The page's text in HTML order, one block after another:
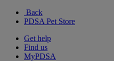
Back
PDSA Pet Store
Get help
Find us
MyPDSA